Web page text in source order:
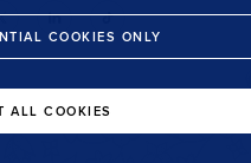
COOKIES ONLY
ALL COOKIES